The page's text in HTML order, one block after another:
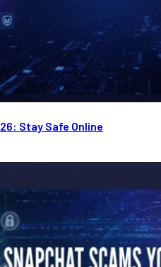
Stay Safe Online